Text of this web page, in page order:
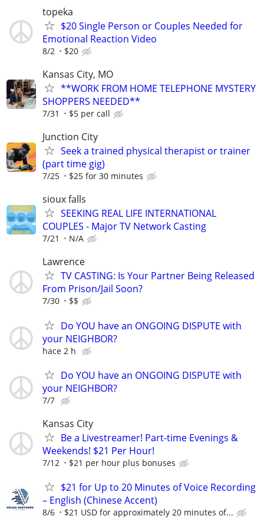
topeka
$20 Single Person or Couples Needed for
Emotional Reaction Video
8/2 $20
Kansas City, MO
**WORK FROM HOME TELEPHONE MYSTERY
SHOPPERS NEEDED**
7/31 $5 per call
Junction City
Seek a trained physical therapist or trainer
(part time gig)
7/25 $25 for 30 minutes
sioux falls
SEEKING REAL LIFE INTERNATIONAL
COUPLES - Major TV Network Casting
7/21 N/A
Lawrence
TV CASTING: Is Your Partner Being Released
From Prison/Jail Soon?
7/30 $$
Do YOU have an ONGOING DISPUTE with
your NEIGHBOR?
hace 2 h
Do YOU have an ONGOING DISPUTE with
your NEIGHBOR?
7/7
Kansas City
Be a Livestreamer! Part-time Evenings &
Weekends! $21 Per Hour!
7/12 $21 per hour plus bonuses
$21 for Up to 20 Minutes of Voice Recording
– English (Chinese Accent)
8/6 $21 USD for approximately 20 minutes of...